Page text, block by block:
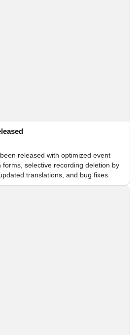
released with optimized event
forms, selective recording deletion by
translations, and bug fixes.